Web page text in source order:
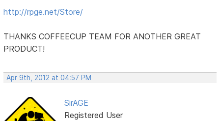
http://rpge.net/Store/
THANKS COFFEECUP TEAM FOR ANOTHER GREAT
PRODUCT!
Apr 9th, 2012 at 04:57 PM
SirAGE
Registered User